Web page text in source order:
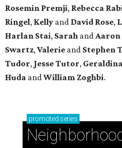
Rosemin Premji, Rebecca
Ringel, Kelly and David Rose,
Harlan Stai, Sarah andAaron
Swartz,Valerie and Stephen
Tudor, Jesse Tutor, Geraldina
Huda andWilliam Zoghbi.
promoted series